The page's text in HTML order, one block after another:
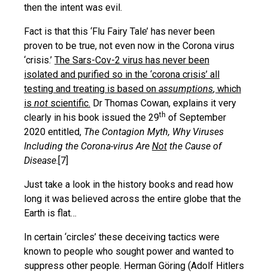
then the intent was evil.
Fact is that this ‘Flu Fairy Tale’ has never been
proven to be true, not even now in the Corona virus
‘crisis.’ The Sars-Cov-2 virus has never been
isolated and purified so in the ‘corona crisis’ all
testing and treating is based on assumptions, which
is not scientific. Dr Thomas Cowan, explains it very
clearly in his book issued the 29th of September
2020 entitled, The Contagion Myth, Why Viruses
Including the Corona-virus Are Not the Cause of
Disease.[7]
Just take a look in the history books and read how
long it was believed across the entire globe that the
Earth is flat…
In certain ‘circles’ these deceiving tactics were
known to people who sought power and wanted to
suppress other people. Herman Göring (Adolf Hitlers